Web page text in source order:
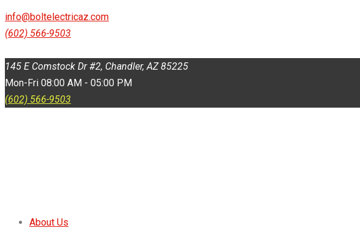
info@boltelectricaz.com
(602) 566-9503
145 E Comstock Dr #2, Chandler, AZ 85225
Mon-Fri 08:00 AM - 05:00 PM
(602) 566-9503
About Us